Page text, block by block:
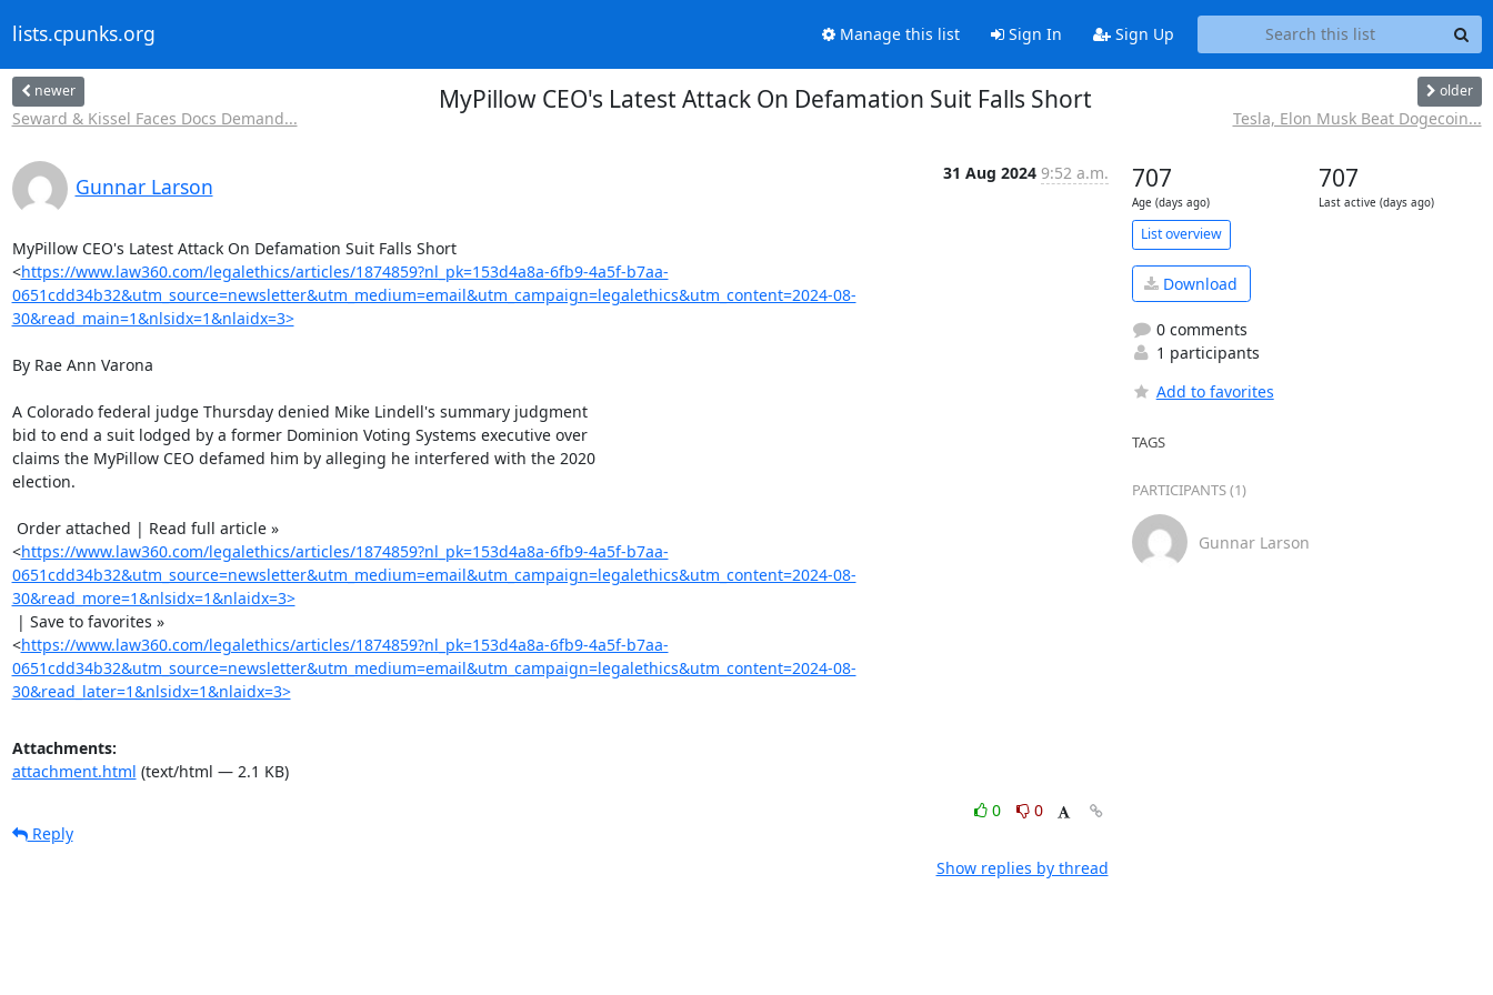
lists.cpunks.org Manage this list Sign In Sign Up
newer
Seward & Kissel Faces Docs Demand...
MyPillow CEO's Latest Attack On Defamation Suit Falls Short older
Tesla, Elon Musk Beat Dogecoin...
Gunnar Larson
31 Aug 2024 9:52 a.m.
MyPillow CEO's Latest Attack On Defamation Suit Falls Short
<https://www.law360.com/legalethics/articles/1874859?nl_pk=153d4a8a-6fb9-4a5f-b7aa-
0651cdd34b32&utm_source=newsletter&utm_medium=email&utm_campaign=legalethics&utm_content=2024-08-
30&read_main=1&nlsidx=1&nlaidx=3>
By Rae Ann Varona
A Colorado federal judge Thursday denied Mike Lindell's summary judgment
bid to end a suit lodged by a former Dominion Voting Systems executive over
claims the MyPillow CEO defamed him by alleging he interfered with the 2020
election.
<https://www.law360.com/legalethics/articles/1874859?nl_pk=153d4a8a-6fb9-4a5f-b7aa-
0651cdd34b32&utm_source=newsletter&utm_medium=email&utm_campaign=legalethics&utm_content=2024-08-
30&read_more=1&nlsidx=1&nlaidx=3>
<https://www.law360.com/legalethics/articles/1874859?nl_pk=153d4a8a-6fb9-4a5f-b7aa-
0651cdd34b32&utm_source=newsletter&utm_medium=email&utm_campaign=legalethics&utm_content=2024-08-
30&read_later=1&nlsidx=1&nlaidx=3>
Attachments:
attachment.html (text/html — 2.1 KB)
0
0
Reply
Show replies by thread
707
Age (days ago)
707
Last active (days ago)
List overview
Download
0 comments
1 participants
Add to favorites
TAGS
PARTICIPANTS (1)
Gunnar Larson